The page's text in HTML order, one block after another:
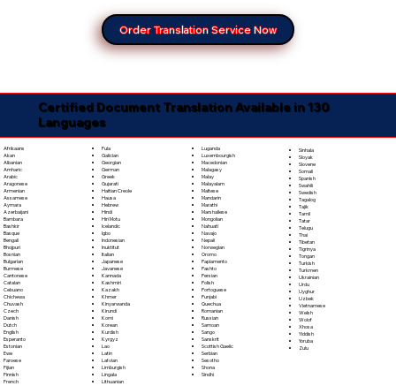
Order Translation Service Now
Certified Document Translation Available in 130
Languages
Afrikaans
Akan
Albanian
Amharic
Arabic
Aragonese
Armenian
Assamese
Aymara
Azerbaijani
Bambara
Bashkir
Basque
Bengali
Bhojpuri
Bosnian
Bulgarian
Burmese
Cantonese
Catalan
Cebuano
Chichewa
Chuvash
Czech
Danish
Dutch
English
Esperanto
Estonian
Ewe
Faroese
Fijian
Finnish
French
Fula
Galician
Georgian
German
Greek
Gujarati
Haitian Creole
Hausa
Hebrew
Hindi
Hiri Motu
Icelandic
Igbo
Indonesian
Inuktitut
Italian
Japanese
Javanese
Kannada
Kashmiri
Kazakh
Khmer
Kinyarwanda
Kirundi
Komi
Korean
Kurdish
Kyrgyz
Lao
Latin
Latvian
Limburgish
Lingala
Lithuanian
Luganda
Luxembourgish
Macedonian
Malagasy
Malay
Malayalam
Maltese
Mandarin
Marathi
Marshallese
Mongolian
Nahuatl
Navajo
Nepali
Norwegian
Oromo
Papiamento
Pashto
Persian
Polish
Portoguese
Punjabi
Quechua
Romanian
Russian
Samoan
Sango
Sanskrit
Scottish Gaelic
Serbian
Sesotho
Shona
Sindhi
Sinhala
Sloyak
Slovene
Somali
Spanish
Swahili
Swedish
Tagalog
Tajik
Tamil
Tatar
Telugu
Thai
Tibetan
Tigrinya
Tongan
Turkish
Turkmen
Ukrainian
Urdu
Uyghur
Uzbek
Vietnamese
Welsh
Wolof
Xhosa
Yiddish
Yoruba
Zulu